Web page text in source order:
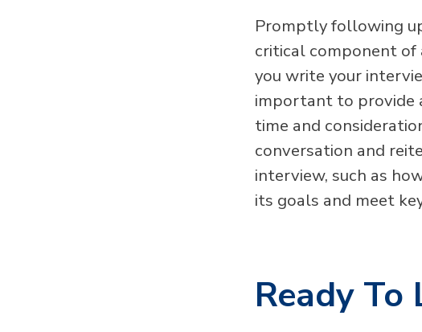
Promptly following
critical component of
you write your
important to provide
time and
conversation and
interview, such as
its goals and meet
Ready To